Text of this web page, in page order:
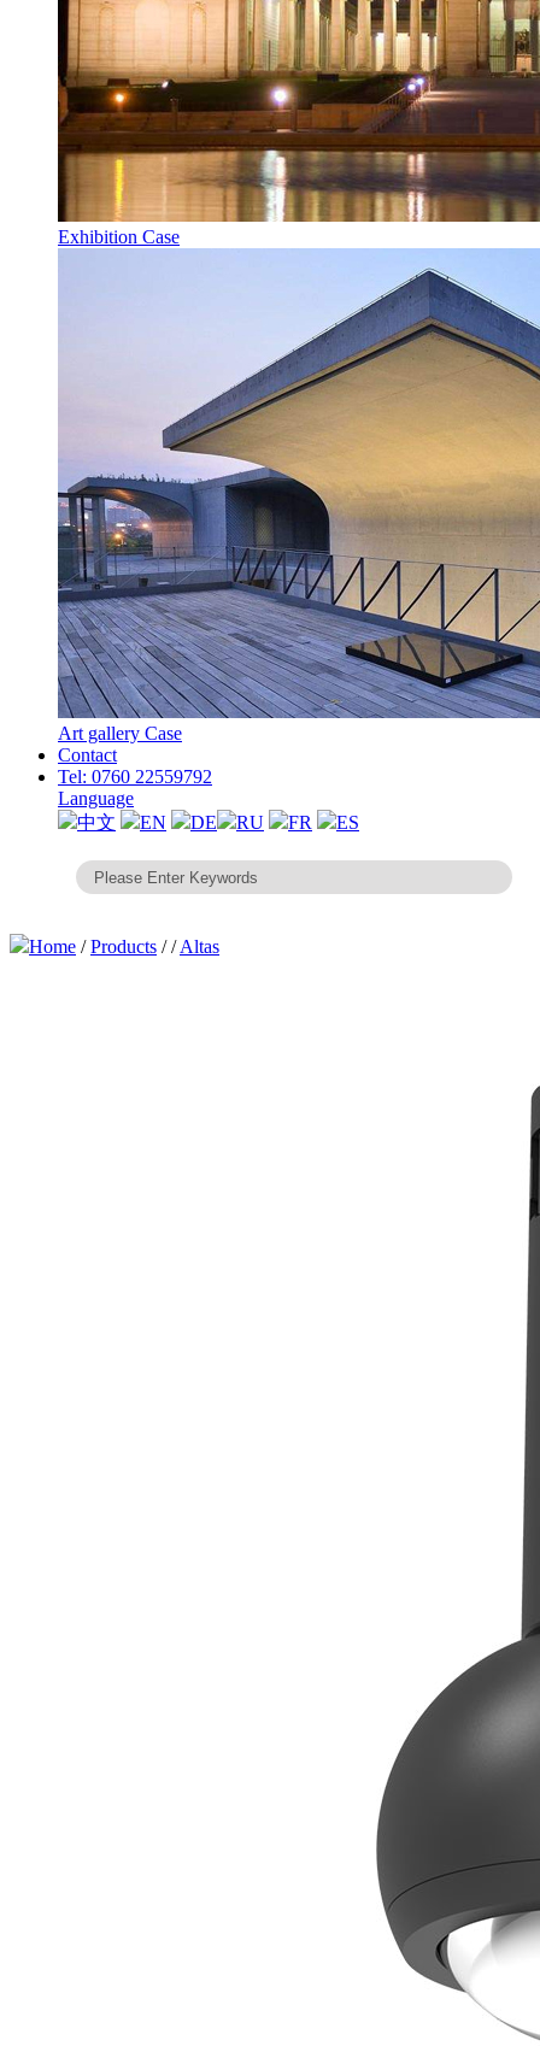
Exhibition Case
Art gallery Case
Contact
Tel: 0760 22559792
Language
中文
EN DE RU FR ES
Home /Products //Altas